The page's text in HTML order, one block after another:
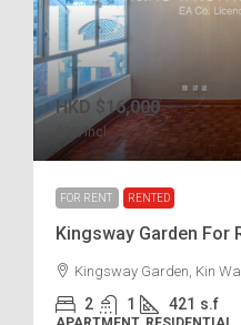
HKD $16,000
/incl.
FOR RENT RENTED
Kingsway Garden For
Kingsway Garden, Kin
2 1 421 s.f